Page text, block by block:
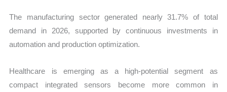
The manufacturing sector generated nearly 31.7% of total
demand in 2026, supported by continuous investments in
automation and production optimization.
Healthcare is emerging as a high-potential segment as
compact integrated sensors become more common in